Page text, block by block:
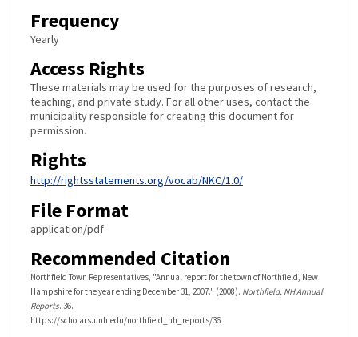
Frequency
Yearly
Access Rights
These materials may be used for the purposes of research,
teaching, and private study. For all other uses, contact the
municipality responsible for creating this document for
permission.
Rights
http://rightsstatements.org/vocab/NKC/1.0/
File Format
application/pdf
Recommended Citation
Northfield Town Representatives, "Annual report for the town of Northfield, New
Hampshire for the year ending December 31, 2007." (2008). Northfield, NH Annual
Reports. 36.
https://scholars.unh.edu/northfield_nh_reports/36